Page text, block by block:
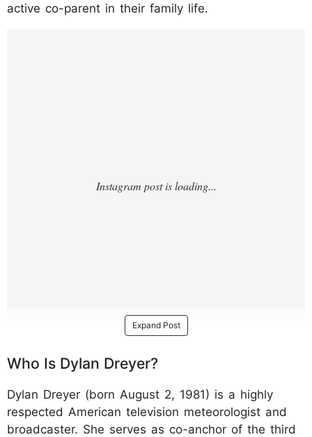
active co-parent in their family life.
Expand Post
Who Is Dylan Dreyer?
Dylan Dreyer (born August 2, 1981) is a highly
respected American television meteorologist and
broadcaster. She serves as co-anchor of the third